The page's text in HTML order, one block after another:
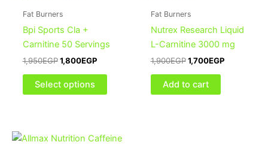
Fat Burners
Bpi Sports Cla +
Carnitine 50 Servings
1,950EGP 1,800EGP
Select options
chosen
product
Fat Burners
Nutrex Research Liquid
L-Carnitine 3000 mg
1,900EGP 1,700EGP
Add to cart